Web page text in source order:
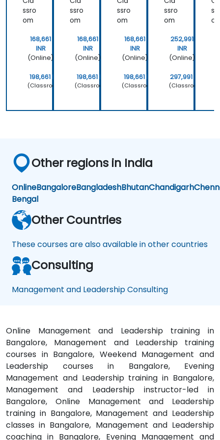
ssro
om
168,661
INR
(Online)
198,661 INR
(Classroom)
ssro
om
168,661
INR
(Online)
198,661 INR
(Classroom)
ssro
om
168,661
INR
(Online)
198,661 INR
(Classroom)
ssro
om
252,991
INR
(Online)
297,991 INR
(Classroom)
Other regions in India
OnlineBangaloreBangladeshBhutanChandigarh
Bengal
Other Countries
These courses are also available in other countries
Consulting
Management and Leadership Consulting
Online Management and Leadership training in
Bangalore, Management and Leadership training
courses in Bangalore, Weekend Management and
Leadership courses in Bangalore, Evening
Management and Leadership training in Bangalore,
Management and Leadership instructor-led in
Bangalore, Online Management and Leadership
training in Bangalore, Management and Leadership
classes in Bangalore, Management and Leadership
coaching in Bangalore, Evening Management and